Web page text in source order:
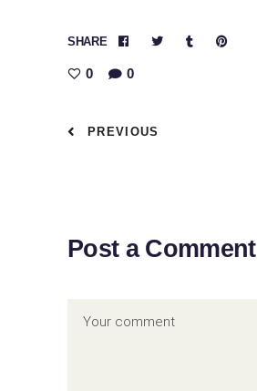
SHARE
0 0
PREVIOUS
Post a Comment